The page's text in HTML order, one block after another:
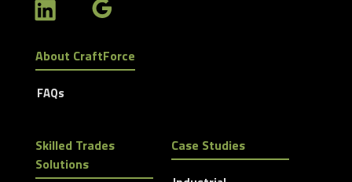
About CraftForce
FAQs
Skilled Trades
Solutions
Case Studies